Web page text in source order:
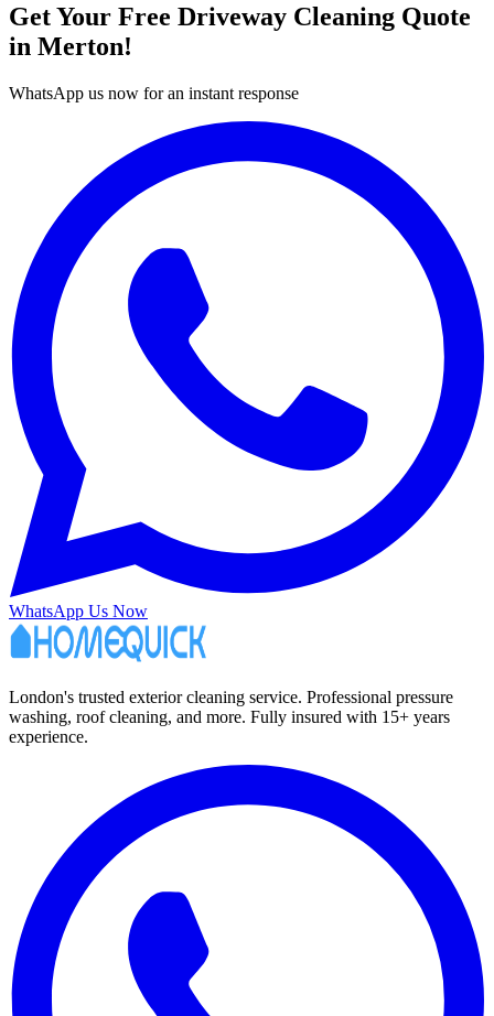
Get Your Free Driveway Cleaning Quote
in Merton!
WhatsApp us now for an instant response
WhatsApp Us Now
London's trusted exterior cleaning service. Professional pressure
washing, roof cleaning, and more. Fully insured with 15+ years
experience.